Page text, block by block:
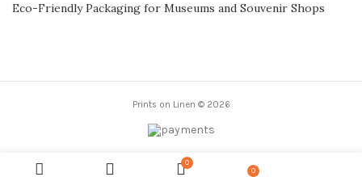
Eco-Friendly Packaging for Museums and Souvenir Shops
Prints on Linen © 2026
0
0